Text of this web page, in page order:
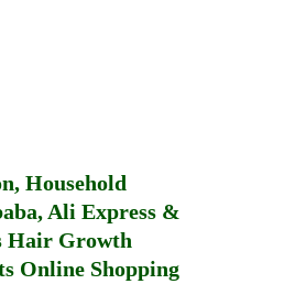
Household
Ali Express &
Hair Growth
Online Shopping